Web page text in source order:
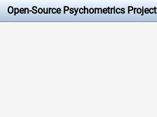
Open-Source Psychometrics Project